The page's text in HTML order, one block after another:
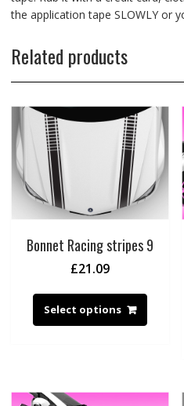
the application tape SLOWLY or
Related products
Bonnet Racing stripes 9
£21.09
Select options